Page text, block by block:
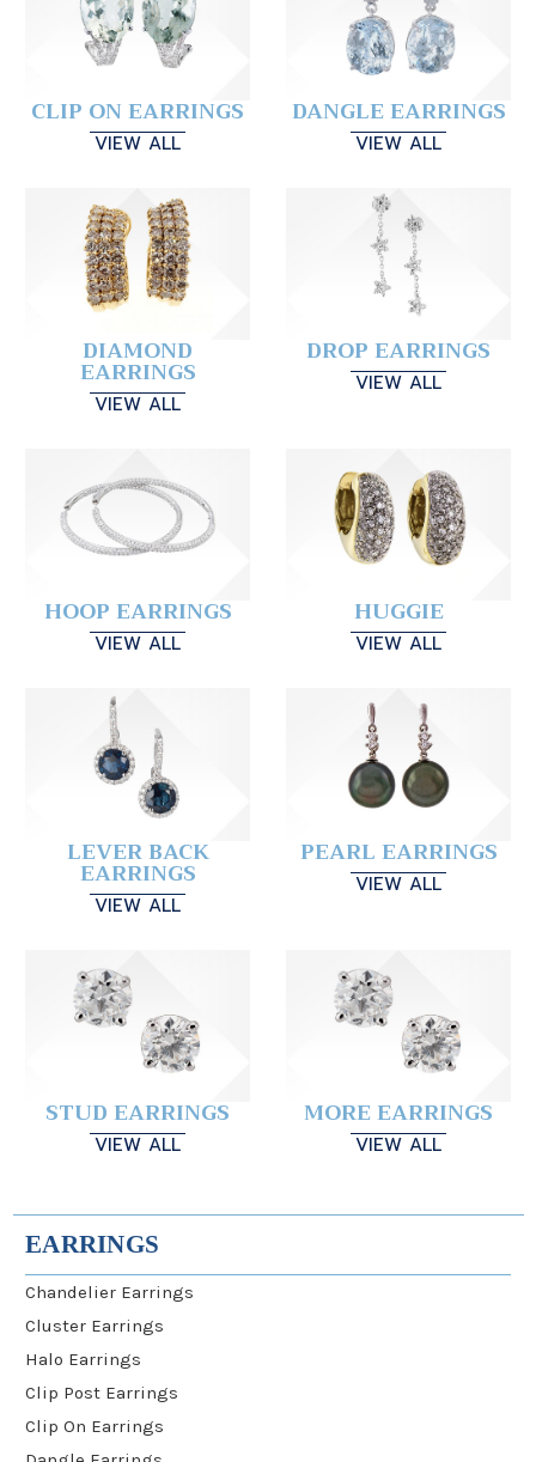
CLIP ON EARRINGS
VIEW ALL
DANGLE EARRINGS
VIEW ALL
DIAMOND
EARRINGS
VIEW ALL
DROP EARRINGS
VIEW ALL
HOOP EARRINGS
VIEW ALL
HUGGIE
VIEW ALL
LEVER BACK
EARRINGS
VIEW ALL
PEARL EARRINGS
VIEW ALL
STUD EARRINGS
VIEW ALL
MORE EARRINGS
VIEW ALL
EARRINGS
Chandelier Earrings
Cluster Earrings
Halo Earrings
Clip Post Earrings
Clip On Earrings